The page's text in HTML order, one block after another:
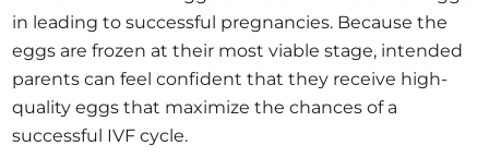
in leading to successful pregnancies. Because the
eggs are frozen at their most viable stage, intended
parents can feel confident that they receive high-
quality eggs that maximize the chances of a
successful IVF cycle.